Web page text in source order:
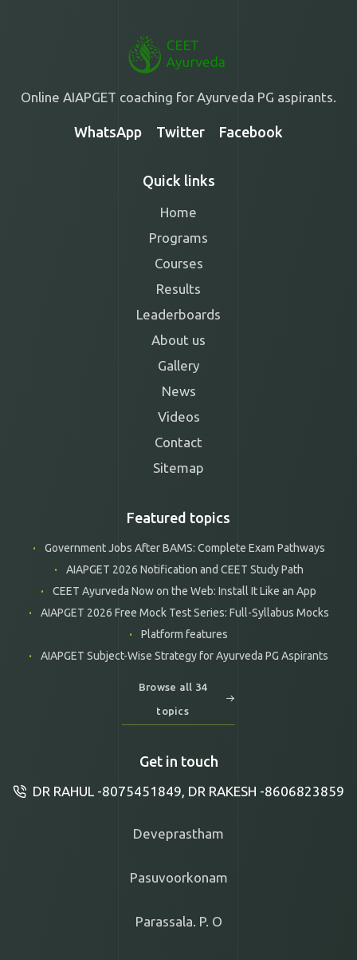
Online AIAPGET coaching for Ayurveda PG aspirants.
WhatsApp Twitter Facebook
Quick links
Home
Programs
Courses
Results
Leaderboards
About us
Gallery
News
Videos
Contact
Sitemap
Featured topics
Government Jobs After BAMS: Complete Exam Pathways
AIAPGET 2026 Notification and CEET Study Path
CEET Ayurveda Now on the Web: Install It Like an App
AIAPGET 2026 Free Mock Test Series: Full-Syllabus Mocks
Platform features
AIAPGET Subject-Wise Strategy for Ayurveda PG Aspirants
Browse all 34
topics
Get in touch
DR RAHUL -8075451849, DR RAKESH -8606823859
Deveprastham
Pasuvoorkonam
Parassala. P. O